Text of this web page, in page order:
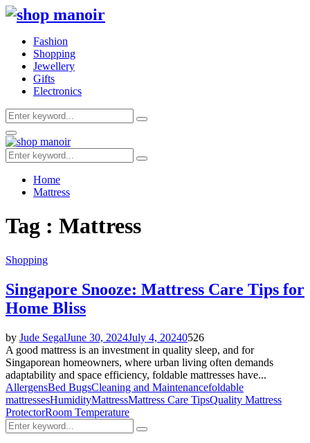
Fashion
Shopping
Jewellery
Gifts
Electronics
Search
for:
Search
Primary
Menu
Search
for:
Search
Home
Mattress
Tag : Mattress
Shopping
Singapore Snooze: Mattress Care Tips for
Home Bliss
by Jude SegalJune 30, 2024July 4, 20240526
A good mattress is an investment in quality sleep, and for
Singaporean homeowners, where urban living often demands
adaptability and space efficiency, foldable mattresses have...
AllergensBed BugsCleaning and Maintenancefoldable
mattressesHumidityMattressMattress Care TipsQuality Mattress
ProtectorRoom Temperature
Search
for:
Search